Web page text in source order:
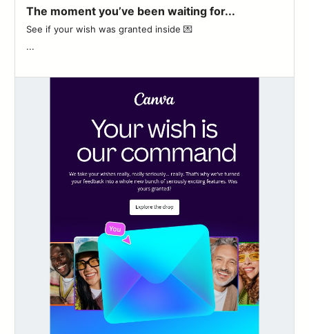
The moment you’ve been waiting for...
See if your wish was granted inside 💌 ͏ ‌ ͏ ‌ ͏ ‌ ͏ ‌ ͏ ‌ ͏ ‌ ͏ ‌ ͏ ‌ ͏ ‌ ͏ ‌
...